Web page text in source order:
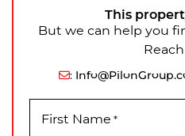
This
But we can help you
:
First Name *